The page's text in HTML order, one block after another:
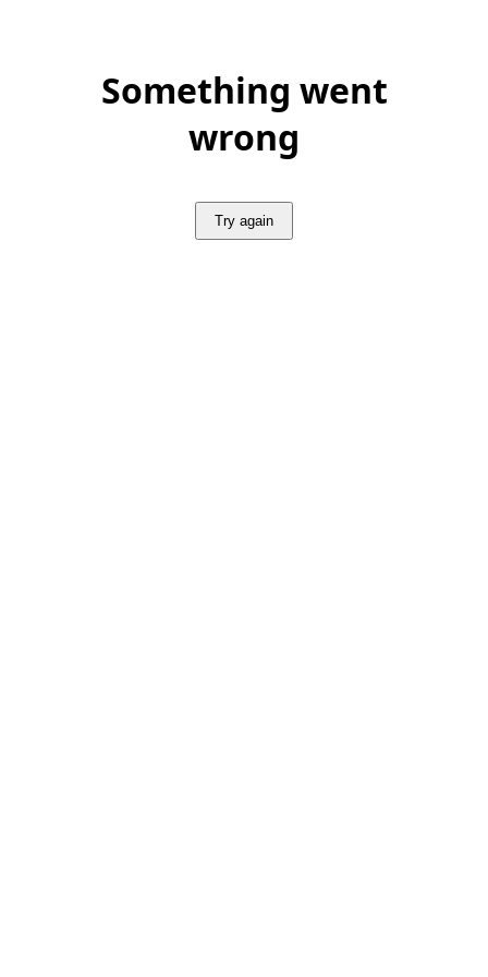
Something went
wrong
Try again